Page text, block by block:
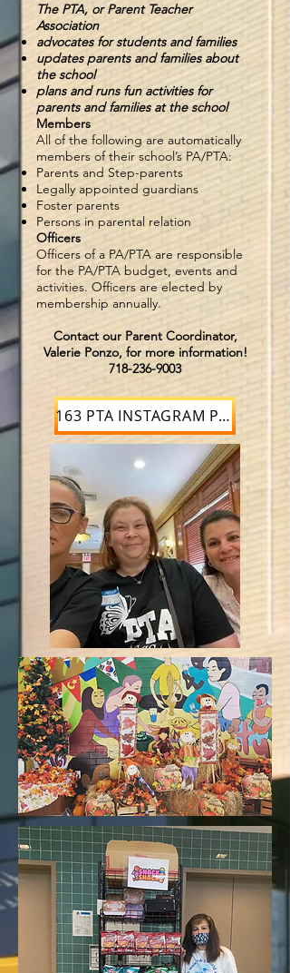
The PTA, or Parent Teacher
Association
advocates for students and families
updates parents and families about
the school
plans and runs fun activities for
parents and families at the school
Members
All of the following are automatically
members of their school’s PA/PTA:
Parents and Step-parents
Legally appointed guardians
Foster parents
Persons in parental relation
Officers
Officers of a PA/PTA are responsible
for the PA/PTA budget, events and
activities. Officers are elected by
membership annually.
Contact our Parent Coordinator,
Valerie Ponzo, for more information!
718-236-9003
163 PTA INSTAGRAM PAGE